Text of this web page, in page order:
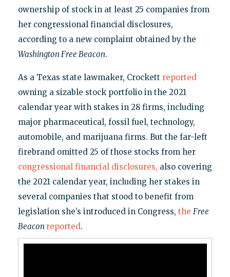
ownership of stock in at least 25 companies from
her congressional financial disclosures,
according to a new complaint obtained by the
Washington Free Beacon.
As a Texas state lawmaker, Crockett reported
owning a sizable stock portfolio in the 2021
calendar year with stakes in 28 firms, including
major pharmaceutical, fossil fuel, technology,
automobile, and marijuana firms. But the far-left
firebrand omitted 25 of those stocks from her
congressional financial disclosures, also covering
the 2021 calendar year, including her stakes in
several companies that stood to benefit from
legislation she’s introduced in Congress, the Free
Beacon reported.